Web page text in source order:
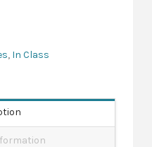
, In Class